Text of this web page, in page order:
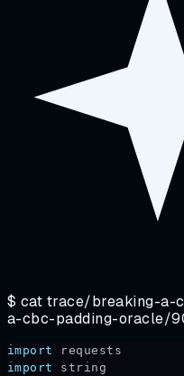
$ cat trace/breaking-a-
a-cbc-padding-oracle/
import
requests
import
string